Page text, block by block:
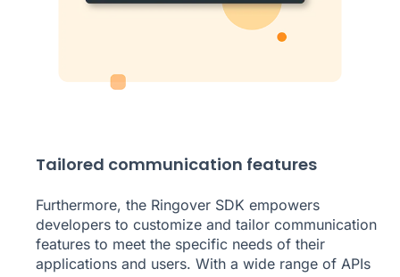
Tailored communication features
Furthermore, the Ringover SDK empowers
developers to customize and tailor communication
features to meet the specific needs of their
applications and users. With a wide range of APIs